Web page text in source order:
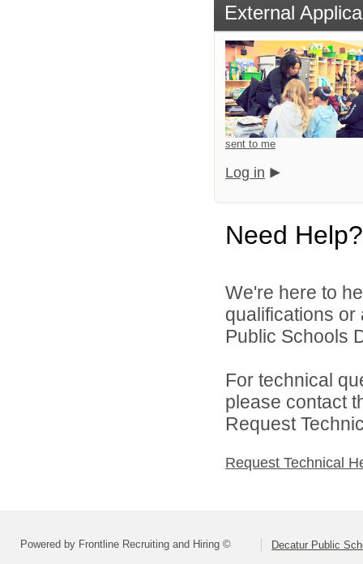
External
sent to me
Log in
Need Help?
We're here to
qualifications
Public Schools
For technical
please contact
Request
Request Technical
Powered by Frontline Recruiting and Hiring © Decatur Public